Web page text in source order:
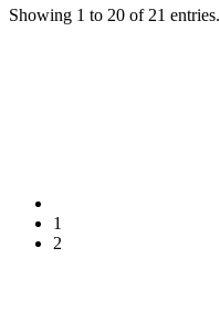
Showing 1 to 20 of 21 entries.
1
2